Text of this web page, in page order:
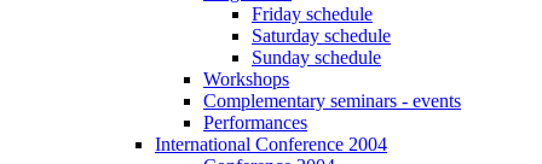
Friday schedule
Saturday schedule
Sunday schedule
Workshops
Complementary seminars - events
Performances
International Conference 2004